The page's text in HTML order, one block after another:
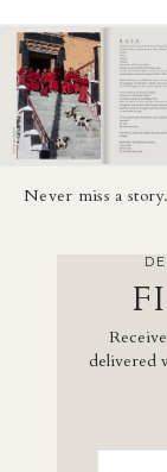
Never miss a story.
delivered